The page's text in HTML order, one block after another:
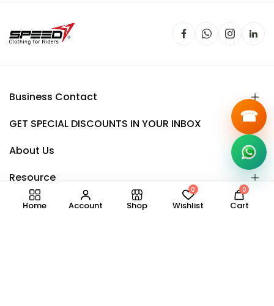
☎
Business Contact
GET SPECIAL DISCOUNTS IN YOUR INBOX
About Us
Resource
Home Account Shop
0
Wishlist
0
Cart